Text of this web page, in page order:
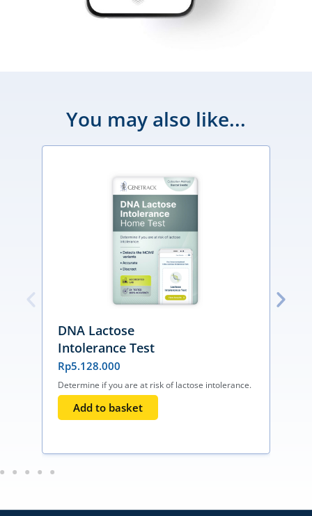
You may also like...
DNA Lactose
Intolerance Test
Rp5.128.000
Determine if you are at risk of lactose intolerance.
Add to basket